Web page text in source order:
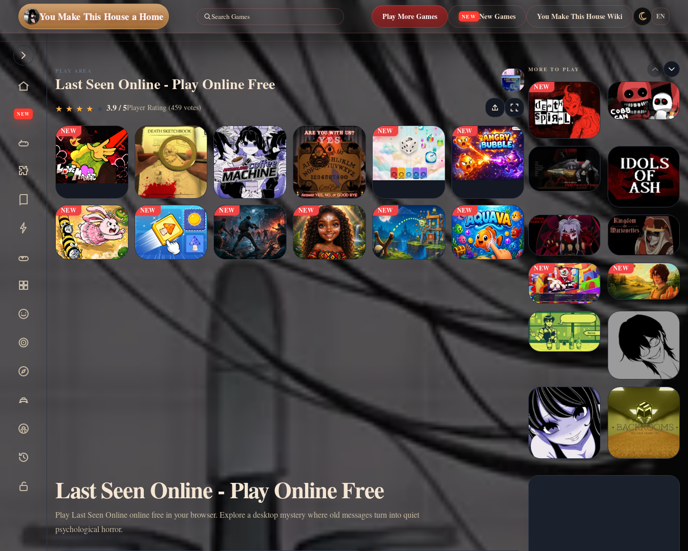
You Make This House a Home Play More Games NEW New Games You Make This House Wiki EN
NEW▶Play Now
PLAY AREA
Last Seen Online - Play Online Free
★
★ ★
★ ★
★ ★
★ ★
★ 3.9 / 5Player Rating (459 votes)
NEW NEW NEW
NEW NEW NEW NEW NEW NEW
MORE TO PLAY
NEW
NEW NEW
Last Seen Online - Play Online Free
Play Last Seen Online online free in your browser. Explore a desktop mystery where old messages turn into quiet
psychological horror.